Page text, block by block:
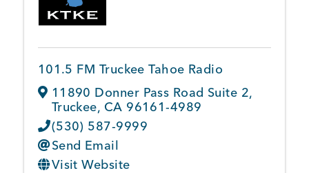
Business Directory
Member Login
101.5 FM Truckee Tahoe Radio
11890 Donner Pass Road Suite 2,
Truckee, CA 96161-4989
(530) 587-9999
Send Email
Visit Website